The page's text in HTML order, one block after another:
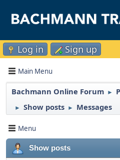
Log in Sign up
Main Menu
Bachmann Online Forum ►
► Show posts ► Messages
Menu
Show posts